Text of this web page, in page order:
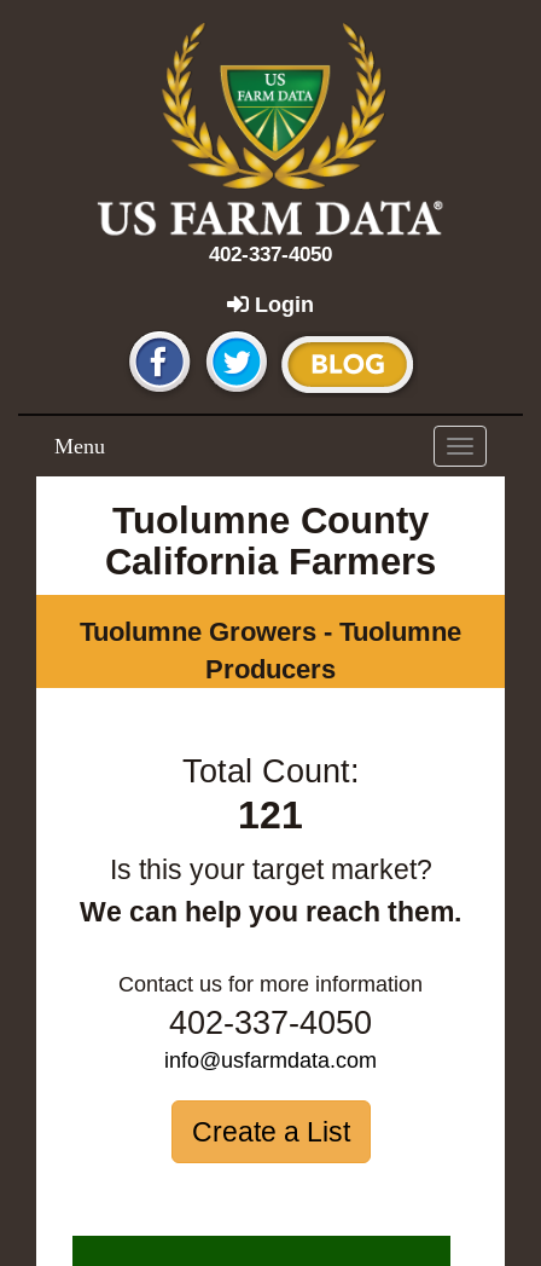
402-337-4050
Login
Toggle
navigation
Menu
Tuolumne County
California Farmers
Tuolumne Growers - Tuolumne
Producers
Total Count:
121
Is this your target market?
We can help you reach them.
Contact us for more information
402-337-4050
info@usfarmdata.com
Create a List